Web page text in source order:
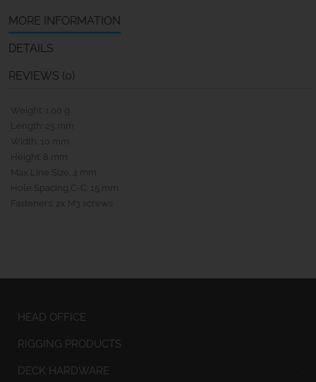
MORE INFORMATION
DETAILS
REVIEWS (0)
Weight: 1.00 g
Length: 25 mm
Width: 10 mm
Height: 8 mm
Max Line Size: 4 mm
Hole Spacing C-C: 15 mm
Fasteners: 2x M3 screws
HEAD OFFICE
RIGGING PRODUCTS
DECK HARDWARE